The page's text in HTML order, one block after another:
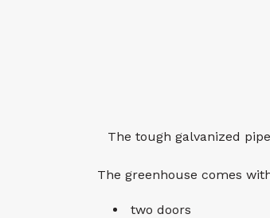
The tough galvanized
The greenhouse comes
two doors